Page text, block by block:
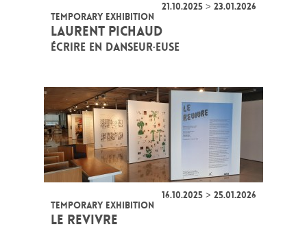
21.10.2025 > 23.01.2026
TEMPORARY EXHIBITION
LAURENT PICHAUD
ÉCRIRE EN DANSEUR·EUSE
16.10.2025 > 25.01.2026
TEMPORARY EXHIBITION
LE REVIVRE